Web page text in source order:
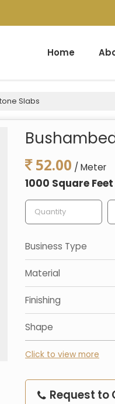
Home
Slabs
52.00 / Meter
1000 Square Feet
Business Type
Material
Finishing
Shape
Click to view more
Request to